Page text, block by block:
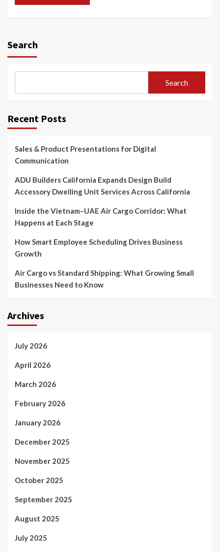
Search
Search
Recent Posts
Sales & Product Presentations for Digital
Communication
ADU Builders California Expands Design Build
Accessory Dwelling Unit Services Across California
Inside the Vietnam–UAE Air Cargo Corridor: What
Happens at Each Stage
How Smart Employee Scheduling Drives Business
Growth
Air Cargo vs Standard Shipping: What Growing Small
Businesses Need to Know
Archives
July 2026
April 2026
March 2026
February 2026
January 2026
December 2025
November 2025
October 2025
September 2025
August 2025
July 2025